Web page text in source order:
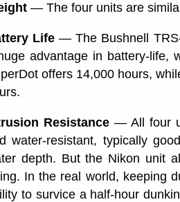
— The four units are
Life — The Bushnell
advantage in battery-life,
offers 14,000 hours,
Resistance— All four
water-resistant, typically
depth. But the Nikon unit
In the real world, keeping
to survice a half-hour